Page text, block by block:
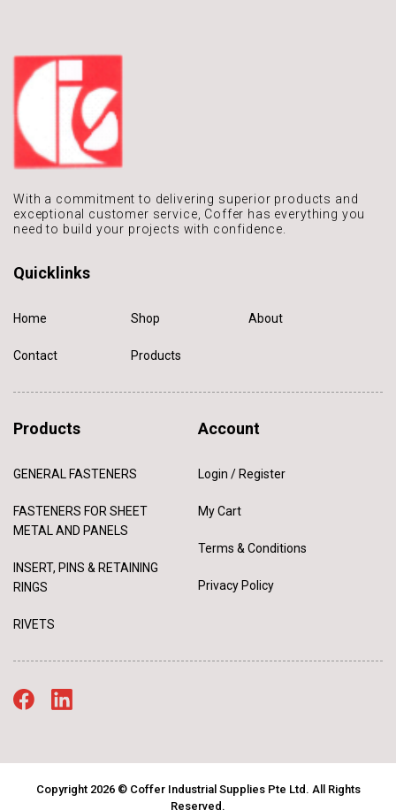
With a commitment to delivering superior products and
exceptional customer service, Coffer has everything you
need to build your projects with confidence.
Quicklinks
Home Shop About
Contact Products
Products
GENERAL FASTENERS
FASTENERS FOR SHEET
METAL AND PANELS
INSERT, PINS & RETAINING
RINGS
RIVETS
Account
Login / Register
My Cart
Terms & Conditions
Privacy Policy
Copyright 2026 © Coffer Industrial Supplies Pte Ltd. All Rights
Reserved.